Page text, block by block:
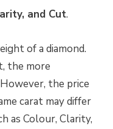
and Cut.
of a diamond.
the more
the price
carat may differ
as Colour, Clarity,